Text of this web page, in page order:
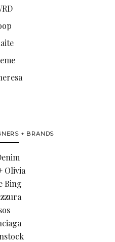
+ BRANDS
Olivia
Bing